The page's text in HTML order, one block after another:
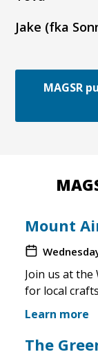
Jake (fka
MAGSR
Mount
Join us at
for local
This is a well
are available
Learn more
The